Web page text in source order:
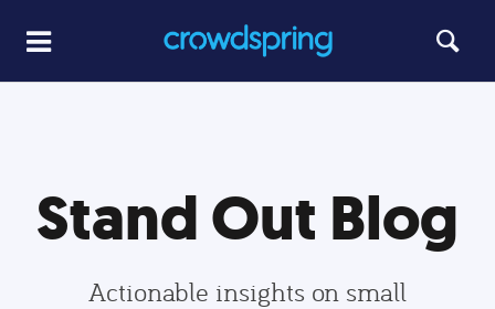
Stand Out Blog
Actionable insights on small